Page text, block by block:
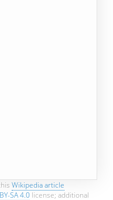
Wikipedia article
SA 4.0license; additional